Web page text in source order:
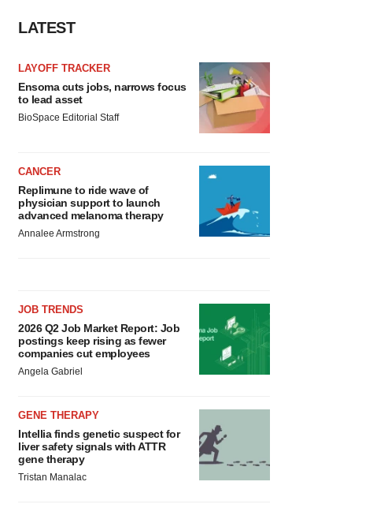
LATEST
LAYOFF TRACKER
Ensoma cuts jobs, narrows focus
to lead asset
BioSpace Editorial Staff
CANCER
Replimune to ride wave of
physician support to launch
advanced melanoma therapy
Annalee Armstrong
JOB TRENDS
2026 Q2 Job Market Report: Job
postings keep rising as fewer
companies cut employees
Angela Gabriel
GENE THERAPY
Intellia finds genetic suspect for
liver safety signals with ATTR
gene therapy
Tristan Manalac